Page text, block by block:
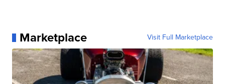
Marketplace Visit Full Marketplace